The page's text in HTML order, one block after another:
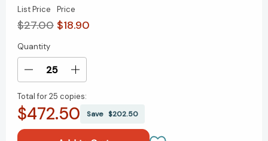
List Price
$27.00
Price
$18.90
Current
Stock:
Quantity
Decrease
of
The
Increase
of
The
Total for25 copies:
$472.50 Save $202.50